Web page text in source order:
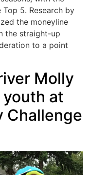
5. Research by
the moneyline
the straight-up
to a point
Molly
at
Challenge